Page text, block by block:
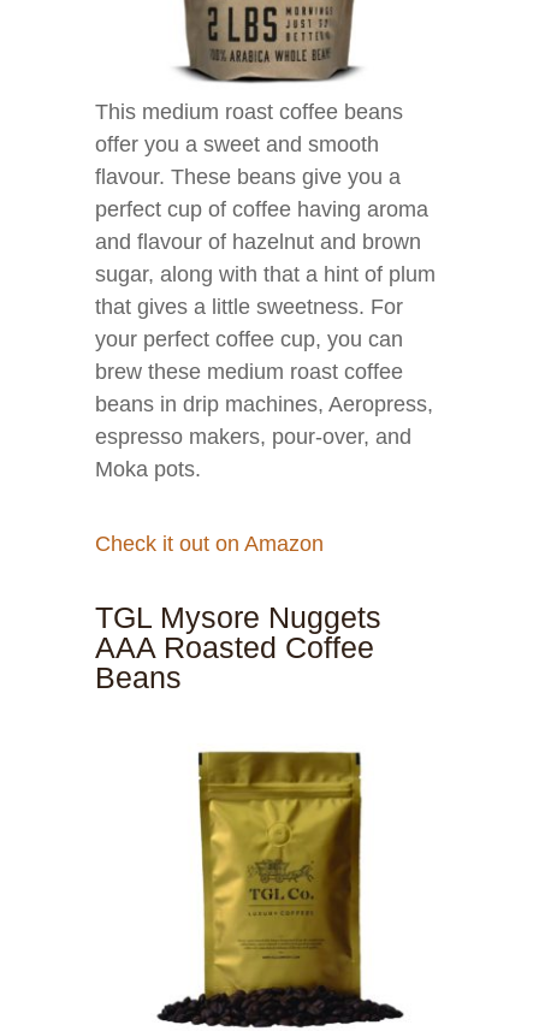
This medium roast coffee beans
offer you a sweet and smooth
flavour. These beans give you a
perfect cup of coffee having aroma
and flavour of hazelnut and brown
sugar, along with that a hint of plum
that gives a little sweetness. For
your perfect coffee cup, you can
brew these medium roast coffee
beans in drip machines, Aeropress,
espresso makers, pour-over, and
Moka pots.
Check it out on Amazon
TGL Mysore Nuggets
AAA Roasted Coffee
Beans